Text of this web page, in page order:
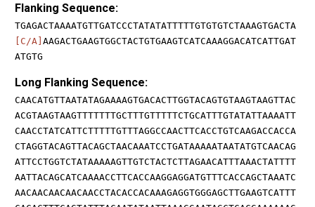
Flanking Sequence:
TGAGACTAAAATGTTGATCCCTATATATTTTTGTGTGTCTAAAGTGACTA
[C/A] AAGACTGAAGTGGCTACTGTGAAGTCATCAAAGGACATCATTGAT
ATGTG
Long Flanking Sequence:
CAACATGTTAATATAGAAAAGTGACACTTGGTACAGTGTAAGTAAGTTAC
ACGTAAGTAAGTTTTTTTGCTTTGTTTTTCTGCATTTGTATATTAAAATT
CAACCTATCATTCTTTTTGTTTAGGCCAACTTCACCTGTCAAGACCACCA
CTAGGTACAGTTACAGCTAACAAATCCTGATAAAAATAATATGTCAACAG
ATTCCTGGTCTATAAAAAGTTGTCTACTCTTAGAACATTTAAACTATTTT
AATTACAGCATCAAAACCTTCACCAAGGAGGATGTTTCACCAGCTAAATC
AACAACAACAACAACCTACACCACAAAGAGGTGGGAGCTTGAAGTCATTT